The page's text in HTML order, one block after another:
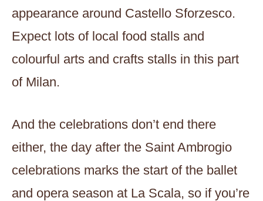
appearance around Castello Sforzesco.
Expect lots of local food stalls and
colourful arts and crafts stalls in this part
of Milan.
And the celebrations don’t end there
either, the day after the Saint Ambrogio
celebrations marks the start of the ballet
and opera season at La Scala, so if you’re